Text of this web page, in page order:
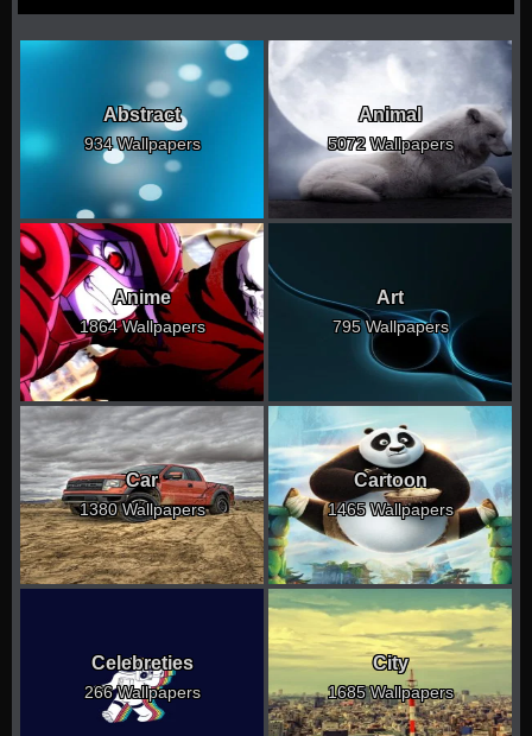
Abstract
934 Wallpapers
Animal
5072 Wallpapers
Anime
1864 Wallpapers
Art
795 Wallpapers
Car
1380 Wallpapers
Cartoon
1465 Wallpapers
Celebreties
266 Wallpapers
City
1685 Wallpapers